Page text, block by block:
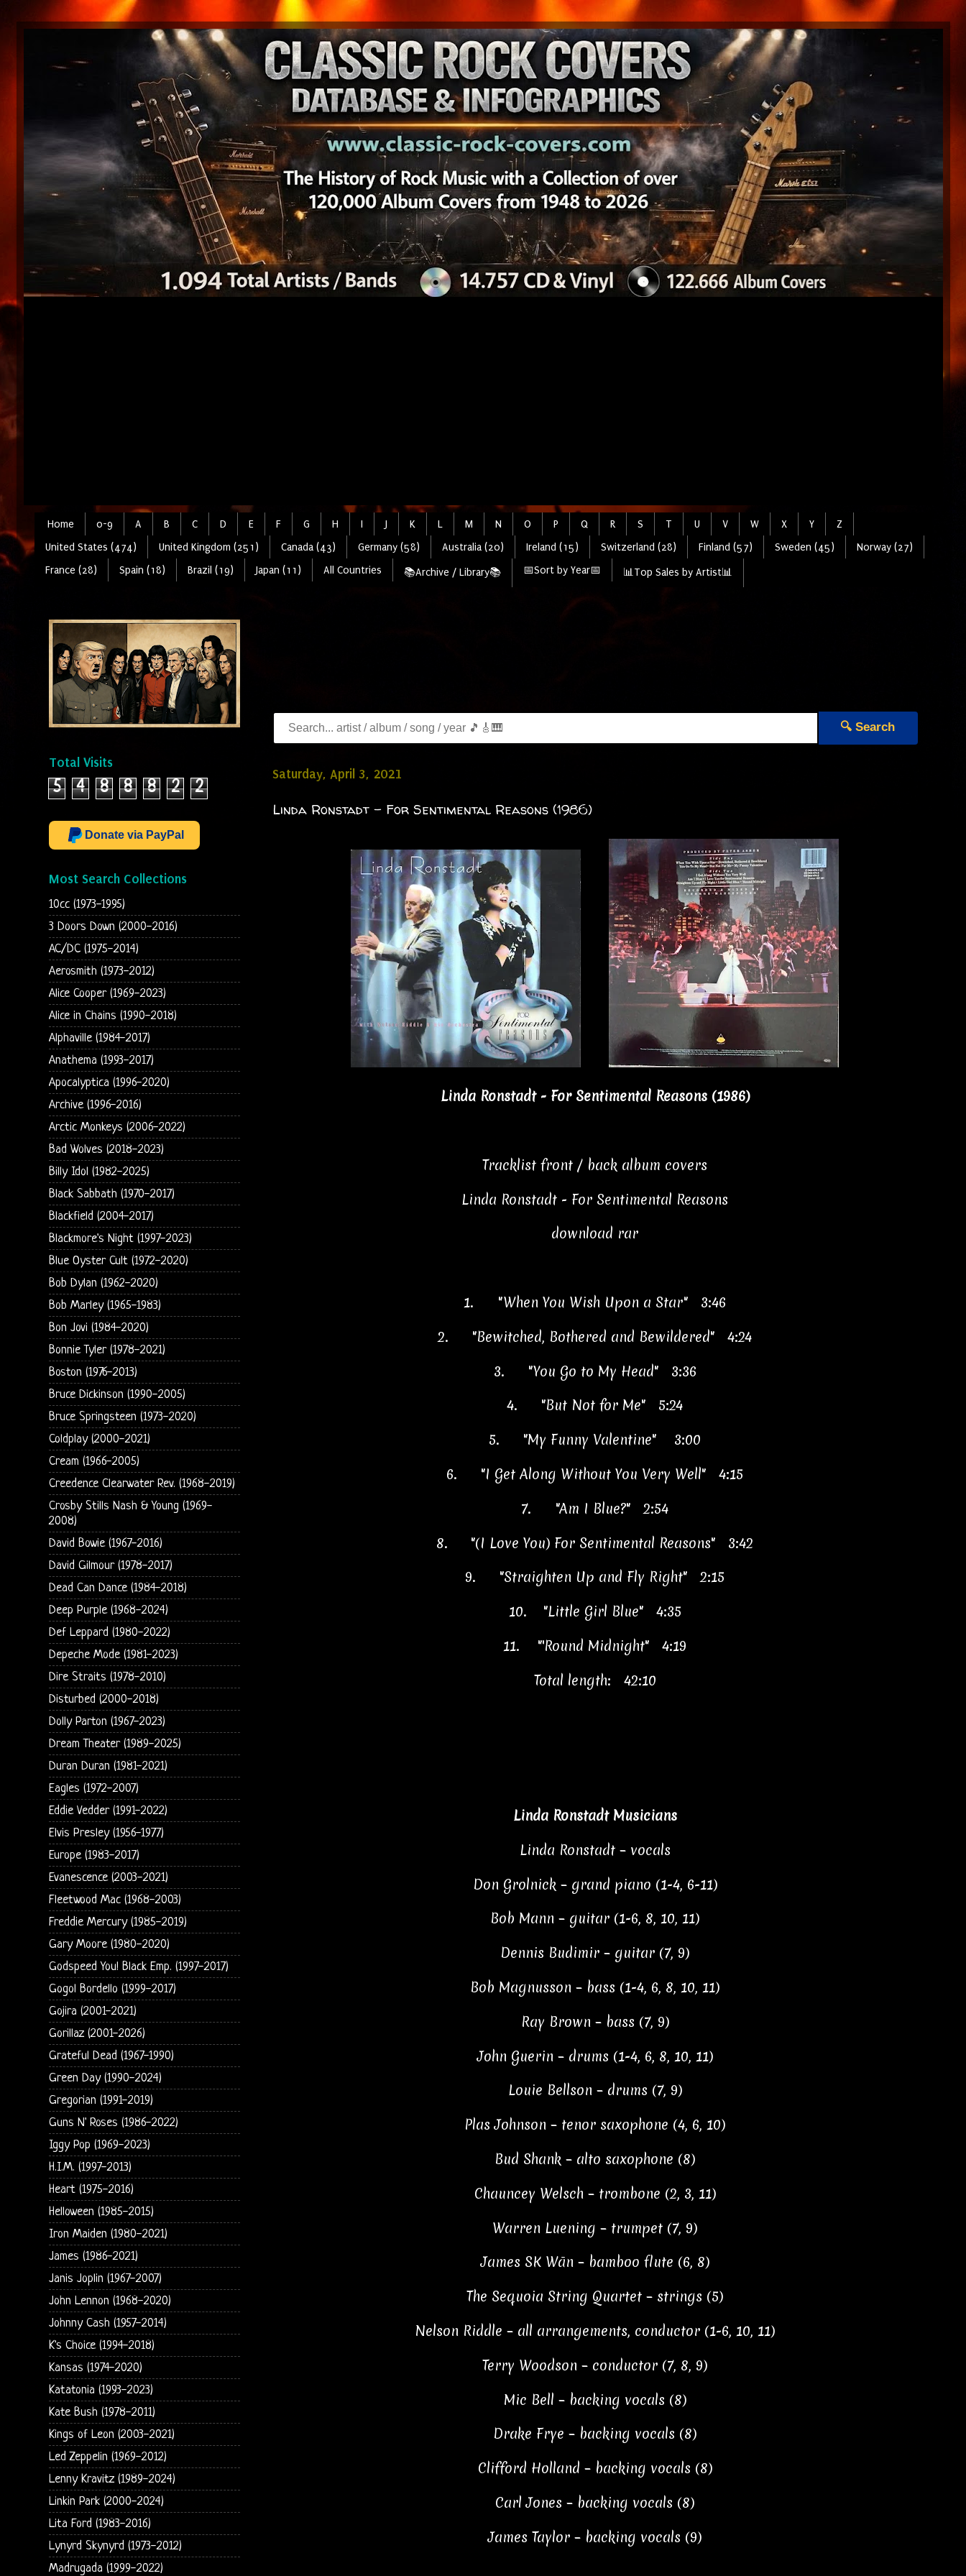
Home 0-9 A B C D E F G H I J K L M N O P Q R S T U V W X Y
Z
United States (474)
United Kingdom (251) Canada (43) Germany (58) Australia (20) Ireland (15) Switzerland (28) Finland (57) Sweden (45)
Norway (27)
France (28)
Spain (18) Brazil (19) Japan (11) All Countries 📚Archive / Library📚 📅Sort by Year📅 📊Top Sales by Artist📊
🔍 Search
Saturday, April 3, 2021
Linda Ronstadt - For Sentimental Reasons (1986)
Linda Ronstadt - For Sentimental Reasons (1986)
Tracklist front / back album covers
Linda Ronstadt - For Sentimental Reasons
download rar
1.
"When You Wish Upon a Star" 3:46
2.
"Bewitched, Bothered and Bewildered" 4:24
3.
"You Go to My Head" 3:36
4.
"But Not for Me" 5:24
5.
"My Funny Valentine"
3:00
6.
"I Get Along Without You Very Well" 4:15
7.
"Am I Blue?" 2:54
8.
"(I Love You) For Sentimental Reasons" 3:42
9.
"Straighten Up and Fly Right" 2:15
10.
"Little Girl Blue" 4:35
11.
"'Round Midnight" 4:19
Total length: 42:10
Linda Ronstadt Musicians
Linda Ronstadt – vocals
Don Grolnick – grand piano (1-4, 6-11)
Bob Mann – guitar (1-6, 8, 10, 11)
Dennis Budimir – guitar (7, 9)
Bob Magnusson – bass (1-4, 6, 8, 10, 11)
Ray Brown – bass (7, 9)
John Guerin – drums (1-4, 6, 8, 10, 11)
Louie Bellson – drums (7, 9)
Plas Johnson – tenor saxophone (4, 6, 10)
Bud Shank – alto saxophone (8)
Chauncey Welsch – trombone (2, 3, 11)
Warren Luening – trumpet (7, 9)
James SK Wān – bamboo flute (6, 8)
The Sequoia String Quartet – strings (5)
Nelson Riddle – all arrangements, conductor (1-6, 10, 11)
Terry Woodson – conductor (7, 8, 9)
Mic Bell – backing vocals (8)
Drake Frye – backing vocals (8)
Clifford Holland – backing vocals (8)
Carl Jones – backing vocals (8)
James Taylor – backing vocals (9)
Total Visits
5 4 8 8 8 2 2
Donate via PayPal
Most Search Collections
10cc (1973-1995)
3 Doors Down (2000-2016)
AC/DC (1975-2014)
Aerosmith (1973-2012)
Alice Cooper (1969-2023)
Alice in Chains (1990-2018)
Alphaville (1984-2017)
Anathema (1993-2017)
Apocalyptica (1996-2020)
Archive (1996-2016)
Arctic Monkeys (2006-2022)
Bad Wolves (2018-2023)
Billy Idol (1982-2025)
Black Sabbath (1970-2017)
Blackfield (2004-2017)
Blackmore's Night (1997-2023)
Blue Oyster Cult (1972-2020)
Bob Dylan (1962-2020)
Bob Marley (1965-1983)
Bon Jovi (1984-2020)
Bonnie Tyler (1978-2021)
Boston (1976-2013)
Bruce Dickinson (1990-2005)
Bruce Springsteen (1973-2020)
Coldplay (2000-2021)
Cream (1966-2005)
Creedence Clearwater Rev. (1968-2019)
Crosby Stills Nash & Young (1969-
2008)
David Bowie (1967-2016)
David Gilmour (1978-2017)
Dead Can Dance (1984-2018)
Deep Purple (1968-2024)
Def Leppard (1980-2022)
Depeche Mode (1981-2023)
Dire Straits (1978-2010)
Disturbed (2000-2018)
Dolly Parton (1967-2023)
Dream Theater (1989-2025)
Duran Duran (1981-2021)
Eagles (1972-2007)
Eddie Vedder (1991-2022)
Elvis Presley (1956-1977)
Europe (1983-2017)
Evanescence (2003-2021)
Fleetwood Mac (1968-2003)
Freddie Mercury (1985-2019)
Gary Moore (1980-2020)
Godspeed You! Black Emp. (1997-2017)
Gogol Bordello (1999-2017)
Gojira (2001-2021)
Gorillaz (2001-2026)
Grateful Dead (1967-1990)
Green Day (1990-2024)
Gregorian (1991-2019)
Guns N' Roses (1986-2022)
Iggy Pop (1969-2023)
H.I.M. (1997-2013)
Heart (1975-2016)
Helloween (1985-2015)
Iron Maiden (1980-2021)
James (1986-2021)
Janis Joplin (1967-2007)
John Lennon (1968-2020)
Johnny Cash (1957-2014)
K's Choice (1994-2018)
Kansas (1974-2020)
Katatonia (1993-2023)
Kate Bush (1978-2011)
Kings of Leon (2003-2021)
Led Zeppelin (1969-2012)
Lenny Kravitz (1989-2024)
Linkin Park (2000-2024)
Lita Ford (1983-2016)
Lynyrd Skynyrd (1973-2012)
Madrugada (1999-2022)